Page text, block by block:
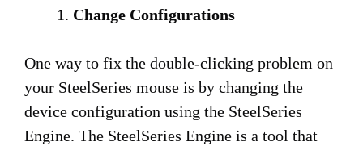
Change Configurations
One way to fix the double-clicking problem on
your SteelSeries mouse is by changing the
device configuration using the SteelSeries
Engine. The SteelSeries Engine is a tool that